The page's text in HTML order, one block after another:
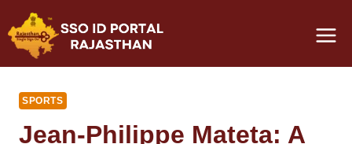
to
content
SPORTS
Jean-Philippe Mateta: A